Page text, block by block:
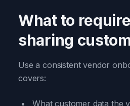
What to
sharing
Use a consistent vendor
covers:
What customer data the